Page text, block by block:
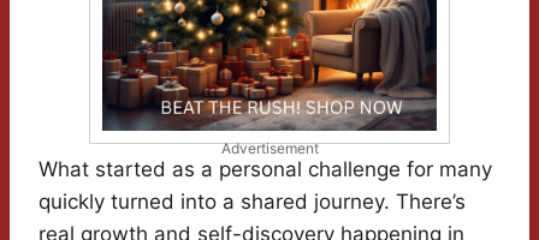
Advertisement
What started as a personal challenge for many
quickly turned into a shared journey. There’s
real growth and self-discovery happening in